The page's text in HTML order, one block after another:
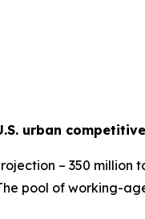
urban
– 350 million
pool of working-